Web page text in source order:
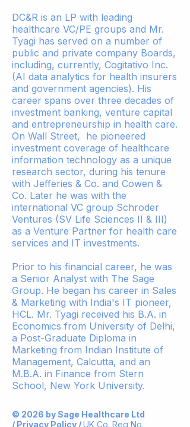
DC&R is an LP with leading
healthcare VC/PE groups and Mr.
Tyagi has served on a number of
public and private company Boards,
including, currently, Cogitativo Inc.
(AI data analytics for health insurers
and government agencies). His
career spans over three decades of
investment banking, venture capital
and entrepreneurship in health care.
On Wall Street, he pioneered
investment coverage of healthcare
information technology as a unique
research sector, during his tenure
with Jefferies & Co. and Cowen &
Co. Later he was with the
international VC group Schroder
Ventures (SV Life Sciences II & III)
as a Venture Partner for health care
services and IT investments.
Prior to his financial career, he was
a Senior Analyst with The Sage
Group. He began his career in Sales
& Marketing with India's IT pioneer,
HCL. Mr. Tyagi received his B.A. in
Economics from University of Delhi,
a Post-Graduate Diploma in
Marketing from Indian Institute of
Management, Calcutta, and an
M.B.A. in Finance from Stern
School, New York University.
© 2026 by Sage Healthcare Ltd
/ Privacy Policy /UK Co. Reg No.